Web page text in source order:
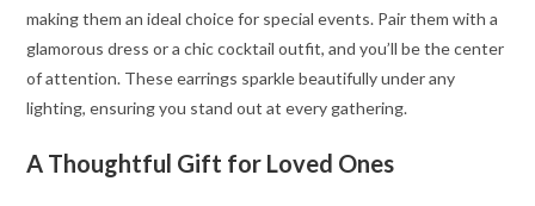
making them an ideal choice for special events. Pair them with a
glamorous dress or a chic cocktail outfit, and you’ll be the center
of attention. These earrings sparkle beautifully under any
lighting, ensuring you stand out at every gathering.
A Thoughtful Gift for Loved Ones